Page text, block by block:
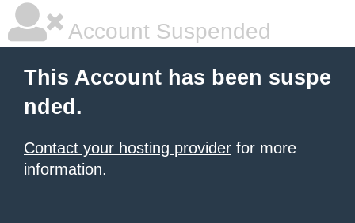
Account Suspended
This Account has been suspe
nded.
Contact your hosting provider for more
information.